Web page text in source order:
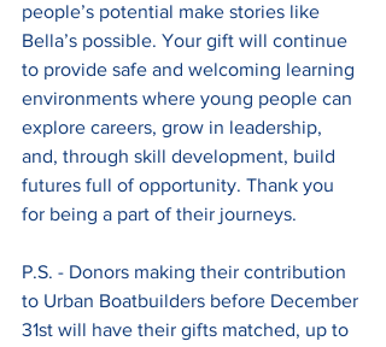
people’s potential make stories like
Bella’s possible. Your gift will continue
to provide safe and welcoming learning
environments where young people can
explore careers, grow in leadership,
and, through skill development, build
futures full of opportunity. Thank you
for being a part of their journeys.
P.S. - Donors making their contribution
to Urban Boatbuilders before December
31st will have their gifts matched, up to